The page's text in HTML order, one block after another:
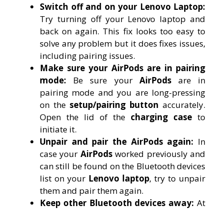
Switch off and on your Lenovo Laptop:
Try turning off your Lenovo laptop and
back on again. This fix looks too easy to
solve any problem but it does fixes issues,
including pairing issues.
Make sure your AirPods are in pairing
mode: Be sure your AirPodsare in
pairing mode and you are long-pressing
on the setup/pairing button accurately.
Open the lid of the charging case to
initiate it.
Unpair and pair the AirPods again: In
case your AirPodsworked previously and
can still be found on the Bluetooth devices
list on your Lenovo laptop, try to unpair
them and pair them again.
Keep other Bluetooth devices away: At